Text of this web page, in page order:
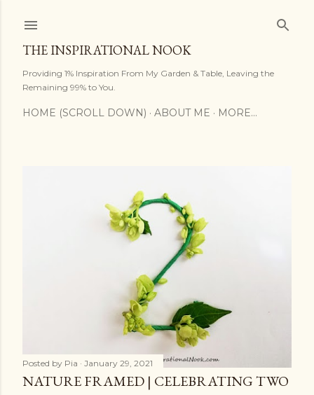
THE INSPIRATIONAL NOOK
Providing 1% Inspiration From My Garden & Table, Leaving the
Remaining 99% to You.
HOME (SCROLL DOWN) ABOUT ME MORE…
Posted by Pia January 29, 2021
NATURE FRAMED | CELEBRATING TWO